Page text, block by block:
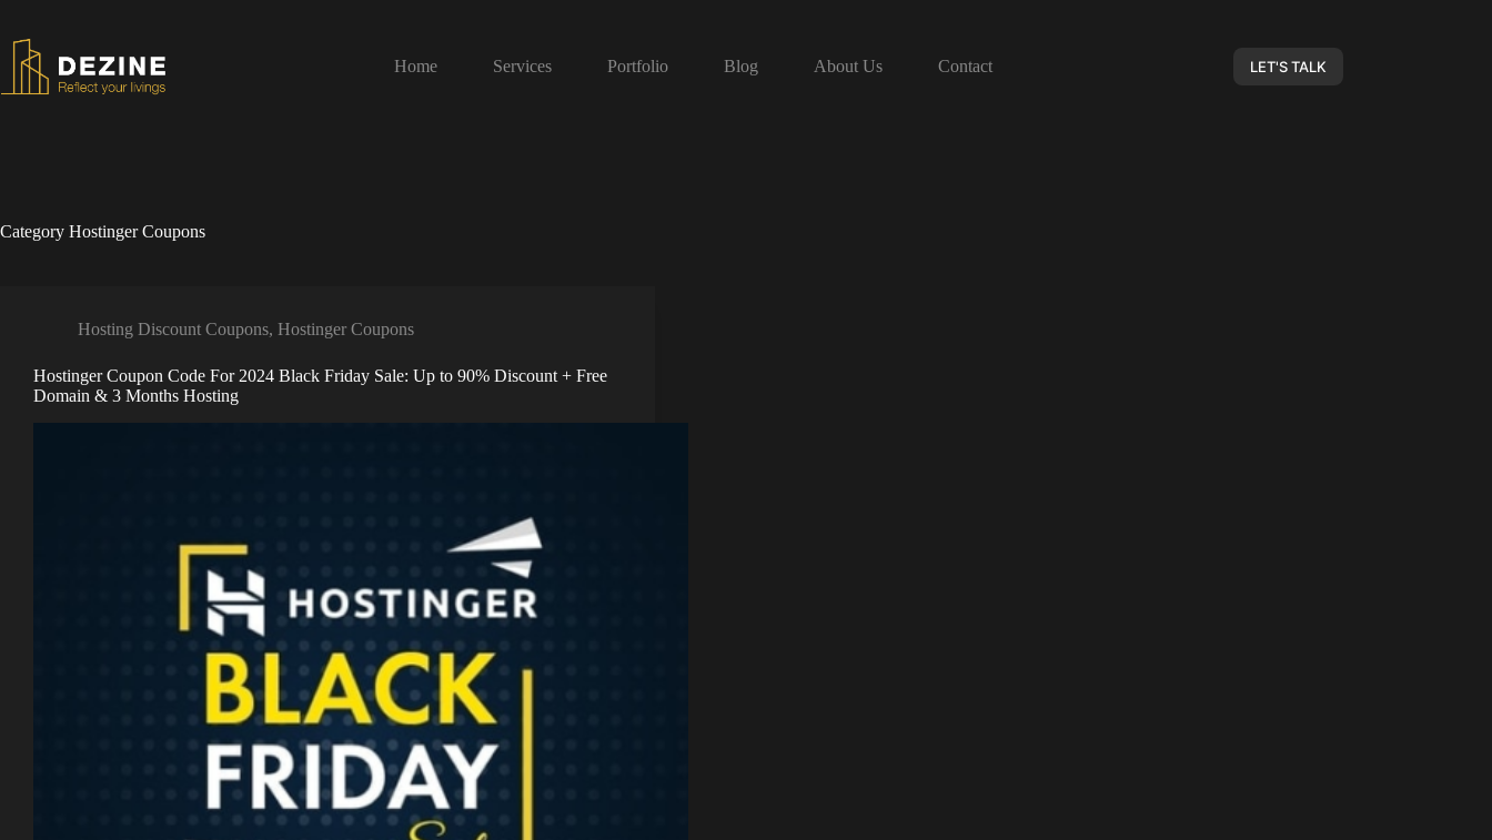
Home Services Portfolio Blog About Us Contact LET'S TALK
Category Hostinger Coupons
Hosting Discount Coupons, Hostinger Coupons
Hostinger Coupon Code For 2024 Black Friday Sale: Up to 90% Discount + Free
Domain & 3 Months Hosting